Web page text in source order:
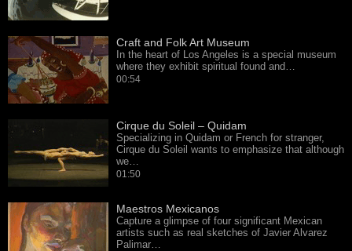
Craft and Folk Art Museum
In the heart of Los Angeles is a special museum
where they exhibit spiritual found and…
00:54
Cirque du Soleil – Quidam
Specializing in Quidam or French for stranger,
Cirque du Soleil wants to emphasize that although
we…
01:50
Maestros Mexicanos
Capture a glimpse of four significant Mexican
artists such as real sketches of Javier Alvarez
Palimar…